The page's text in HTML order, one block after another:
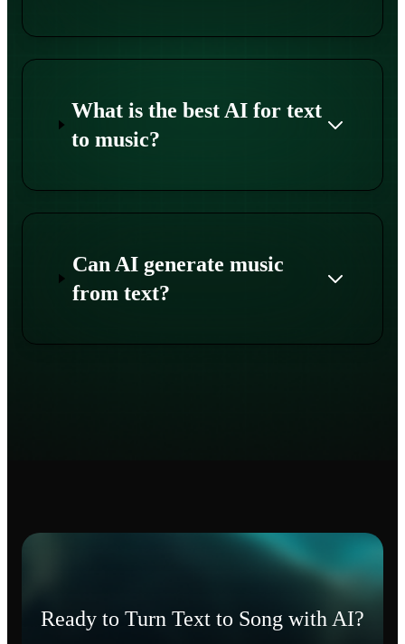
What is the best AI for text
to music?
Can AI generate music
from text?
Ready to Turn Text to Song with AI?